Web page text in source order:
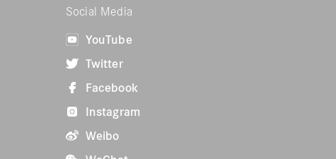
Social Media
YouTube
Twitter
Facebook
Instagram
Weibo